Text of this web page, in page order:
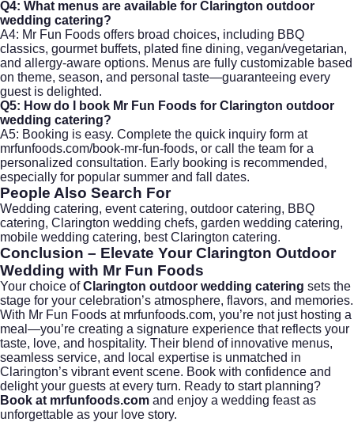
Q4: What menus are available for Clarington outdoor
wedding catering?
A4: Mr Fun Foods offers broad choices, including BBQ
classics, gourmet buffets, plated fine dining, vegan/vegetarian,
and allergy-aware options. Menus are fully customizable based
on theme, season, and personal taste—guaranteeing every
guest is delighted.
Q5: How do I book Mr Fun Foods for Clarington outdoor
wedding catering?
A5: Booking is easy. Complete the quick inquiry form at
mrfunfoods.com/book-mr-fun-foods, or call the team for a
personalized consultation. Early booking is recommended,
especially for popular summer and fall dates.
People Also Search For
Wedding catering, event catering, outdoor catering, BBQ
catering, Clarington wedding chefs, garden wedding catering,
mobile wedding catering, best Clarington catering.
Conclusion – Elevate Your Clarington Outdoor
Wedding with Mr Fun Foods
Your choice ofClarington outdoor wedding catering sets the
stage for your celebration’s atmosphere, flavors, and memories.
With Mr Fun Foods at mrfunfoods.com, you’re not just hosting a
meal—you’re creating a signature experience that reflects your
taste, love, and hospitality. Their blend of innovative menus,
seamless service, and local expertise is unmatched in
Clarington’s vibrant event scene. Book with confidence and
delight your guests at every turn. Ready to start planning?
Book at mrfunfoods.com and enjoy a wedding feast as
unforgettable as your love story.